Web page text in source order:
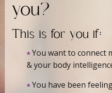
you?
This is for you if:
⭑You want to connect
& your body
⭑You have been